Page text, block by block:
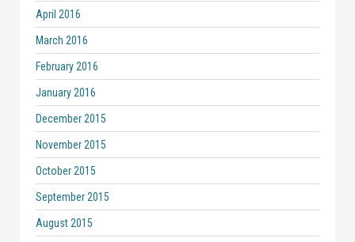
April 2016
March 2016
February 2016
January 2016
December 2015
November 2015
October 2015
September 2015
August 2015